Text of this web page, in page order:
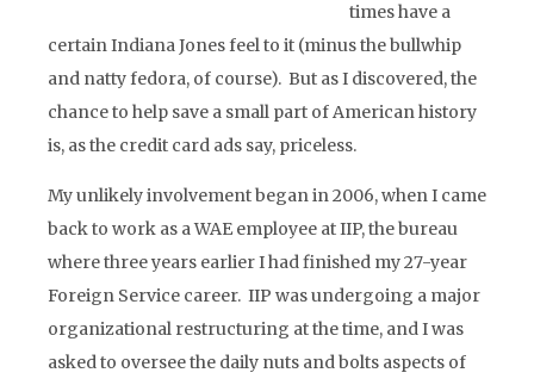
times have a
certain Indiana Jones feel to it (minus the bullwhip
and natty fedora, of course). But as I discovered, the
chance to help save a small part of American history
is, as the credit card ads say, priceless.
My unlikely involvement began in 2006, when I came
back to work as a WAE employee at IIP, the bureau
where three years earlier I had finished my 27-year
Foreign Service career. IIP was undergoing a major
organizational restructuring at the time, and I was
asked to oversee the daily nuts and bolts aspects of